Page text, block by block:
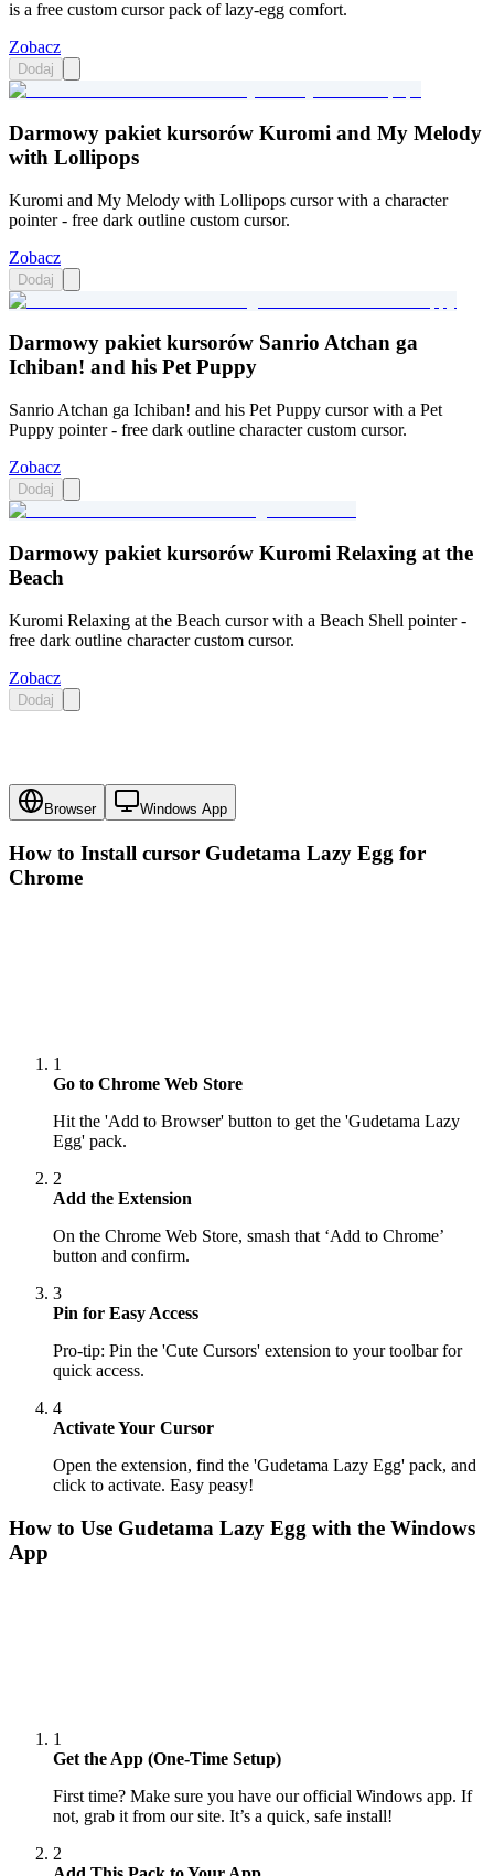
is a free custom cursor pack of lazy-egg comfort.
Zobacz
Dodaj
Darmowy pakiet kursorów Kuromi and My Melody
with Lollipops
Kuromi and My Melody with Lollipops cursor with a character
pointer - free dark outline custom cursor.
Zobacz
Dodaj
Darmowy pakiet kursorów Sanrio Atchan ga
Ichiban! and his Pet Puppy
Sanrio Atchan ga Ichiban! and his Pet Puppy cursor with a Pet
Puppy pointer - free dark outline character custom cursor.
Zobacz
Dodaj
Darmowy pakiet kursorów Kuromi Relaxing at the
Beach
Kuromi Relaxing at the Beach cursor with a Beach Shell pointer -
free dark outline character custom cursor.
Zobacz
Dodaj
Browser Windows App
How to Install cursor Gudetama Lazy Egg for
Chrome
1
Go to Chrome Web Store
Hit the 'Add to Browser' button to get the 'Gudetama Lazy
Egg' pack.
2
Add the Extension
On the Chrome Web Store, smash that ‘Add to Chrome’
button and confirm.
3
Pin for Easy Access
Pro-tip: Pin the 'Cute Cursors' extension to your toolbar for
quick access.
4
Activate Your Cursor
Open the extension, find the 'Gudetama Lazy Egg' pack, and
click to activate. Easy peasy!
How to Use Gudetama Lazy Egg with the Windows
App
1
Get the App (One-Time Setup)
First time? Make sure you have our official Windows app. If
not, grab it from our site. It’s a quick, safe install!
2